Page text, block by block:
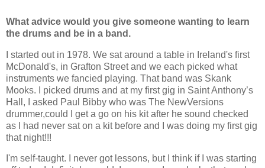
What advice would you give someone wanting to learn
the drums and be in a band.
I started out in 1978. We sat around a table in Ireland's first
McDonald's, in Grafton Street and we each picked what
instruments we fancied playing. That band was Skank
Mooks. I picked drums and at my first gig in Saint Anthony’s
Hall, I asked Paul Bibby who was The NewVersions
drummer,could I get a go on his kit after he sound checked
as I had never sat on a kit before and I was doing my first gig
that night!!!
I'm self-taught. I never got lessons, but I think if I was starting